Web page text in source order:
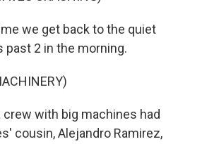
we get back to the quiet
past 2 in the morning.
crew with big machines had
cousin, Alejandro Ramirez,